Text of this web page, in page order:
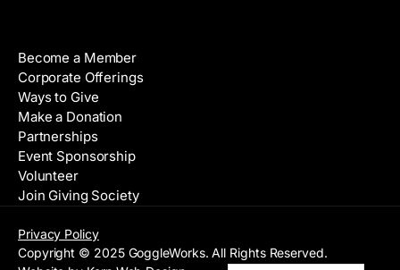
Become a Member
Corporate Offerings
Ways to Give
Make a Donation
Partnerships
Event Sponsorship
Volunteer
Join Giving Society
Privacy Policy
Copyright © 2025 GoggleWorks. All Rights Reserved.